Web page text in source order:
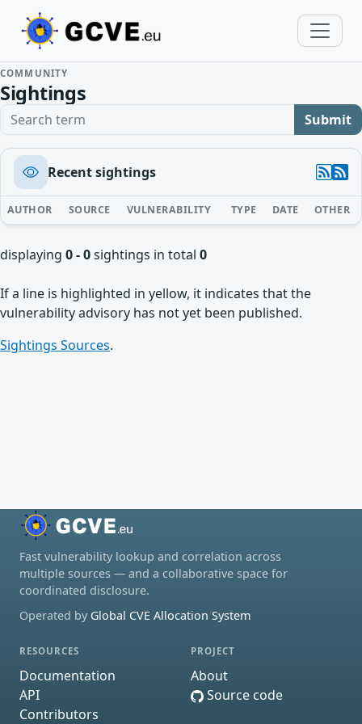
COMMUNITY
Sightings
Search term Submit
Recent sightings
AUTHOR SOURCE VULNERABILITY TYPE DATE OTHER
displaying 0 - 0sightings in total 0
If a line is highlighted in yellow, it indicates that the
vulnerability advisory has not yet been published.
Sightings Sources.
Fast vulnerability lookup and correlation across
multiple sources — and a collaborative space for
coordinated disclosure.
Operated by Global CVE Allocation System
RESOURCES
Documentation
API
Contributors
PROJECT
About
Source code